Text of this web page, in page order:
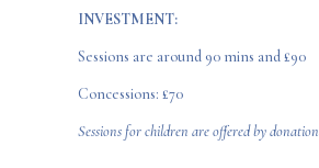
INVESTMENT:
Sessions are around 90 mins and £90
Concessions: £70
Sessions for children are offered by donation